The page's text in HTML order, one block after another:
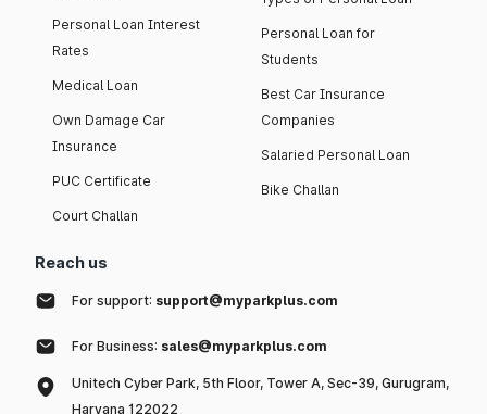
Personal Loan Interest
Rates
Medical Loan
Own Damage Car
Insurance
PUC Certificate
Court Challan
Personal Loan for
Students
Best Car Insurance
Companies
Salaried Personal Loan
Bike Challan
Reach us
For support: support@myparkplus.com
For Business: sales@myparkplus.com
Unitech Cyber Park, 5th Floor, Tower A, Sec-39, Gurugram,
Haryana 122022